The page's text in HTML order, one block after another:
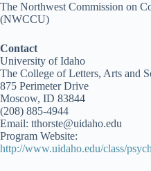
The Northwest Commission on
(NWCCU)
Contact
University of Idaho
The College of Letters, Arts and
875 Perimeter Drive
Moscow, ID 83844
(208) 885-4944
Email: tthorste@uidaho.edu
Program Website:
http://www.uidaho.edu/class/